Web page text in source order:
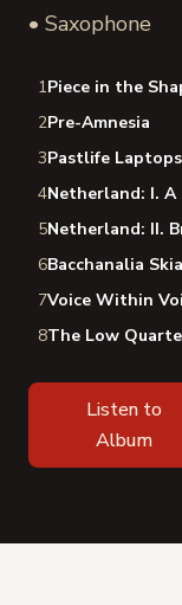
• Saxophone
1Piece in the
2Pre-Amnesia
3Pastlife
4Netherland: I.
5Netherland: II.
6Bacchanalia
7Voice Within
8The Low
Listen to
Album